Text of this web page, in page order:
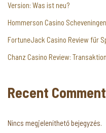
Version: Was ist neu?
Hommerson Casino
FortuneJack Casino Review für
Chanz Casino Review:
Recent
Nincs megjeleníthető bejegyzés.